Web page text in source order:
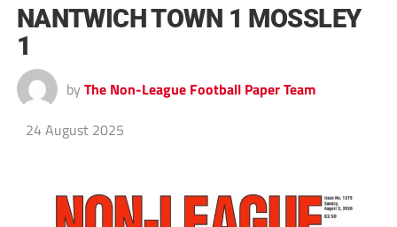
NANTWICH TOWN 1 MOSSLEY
1
by The Non-League Football Paper Team
24 August 2025